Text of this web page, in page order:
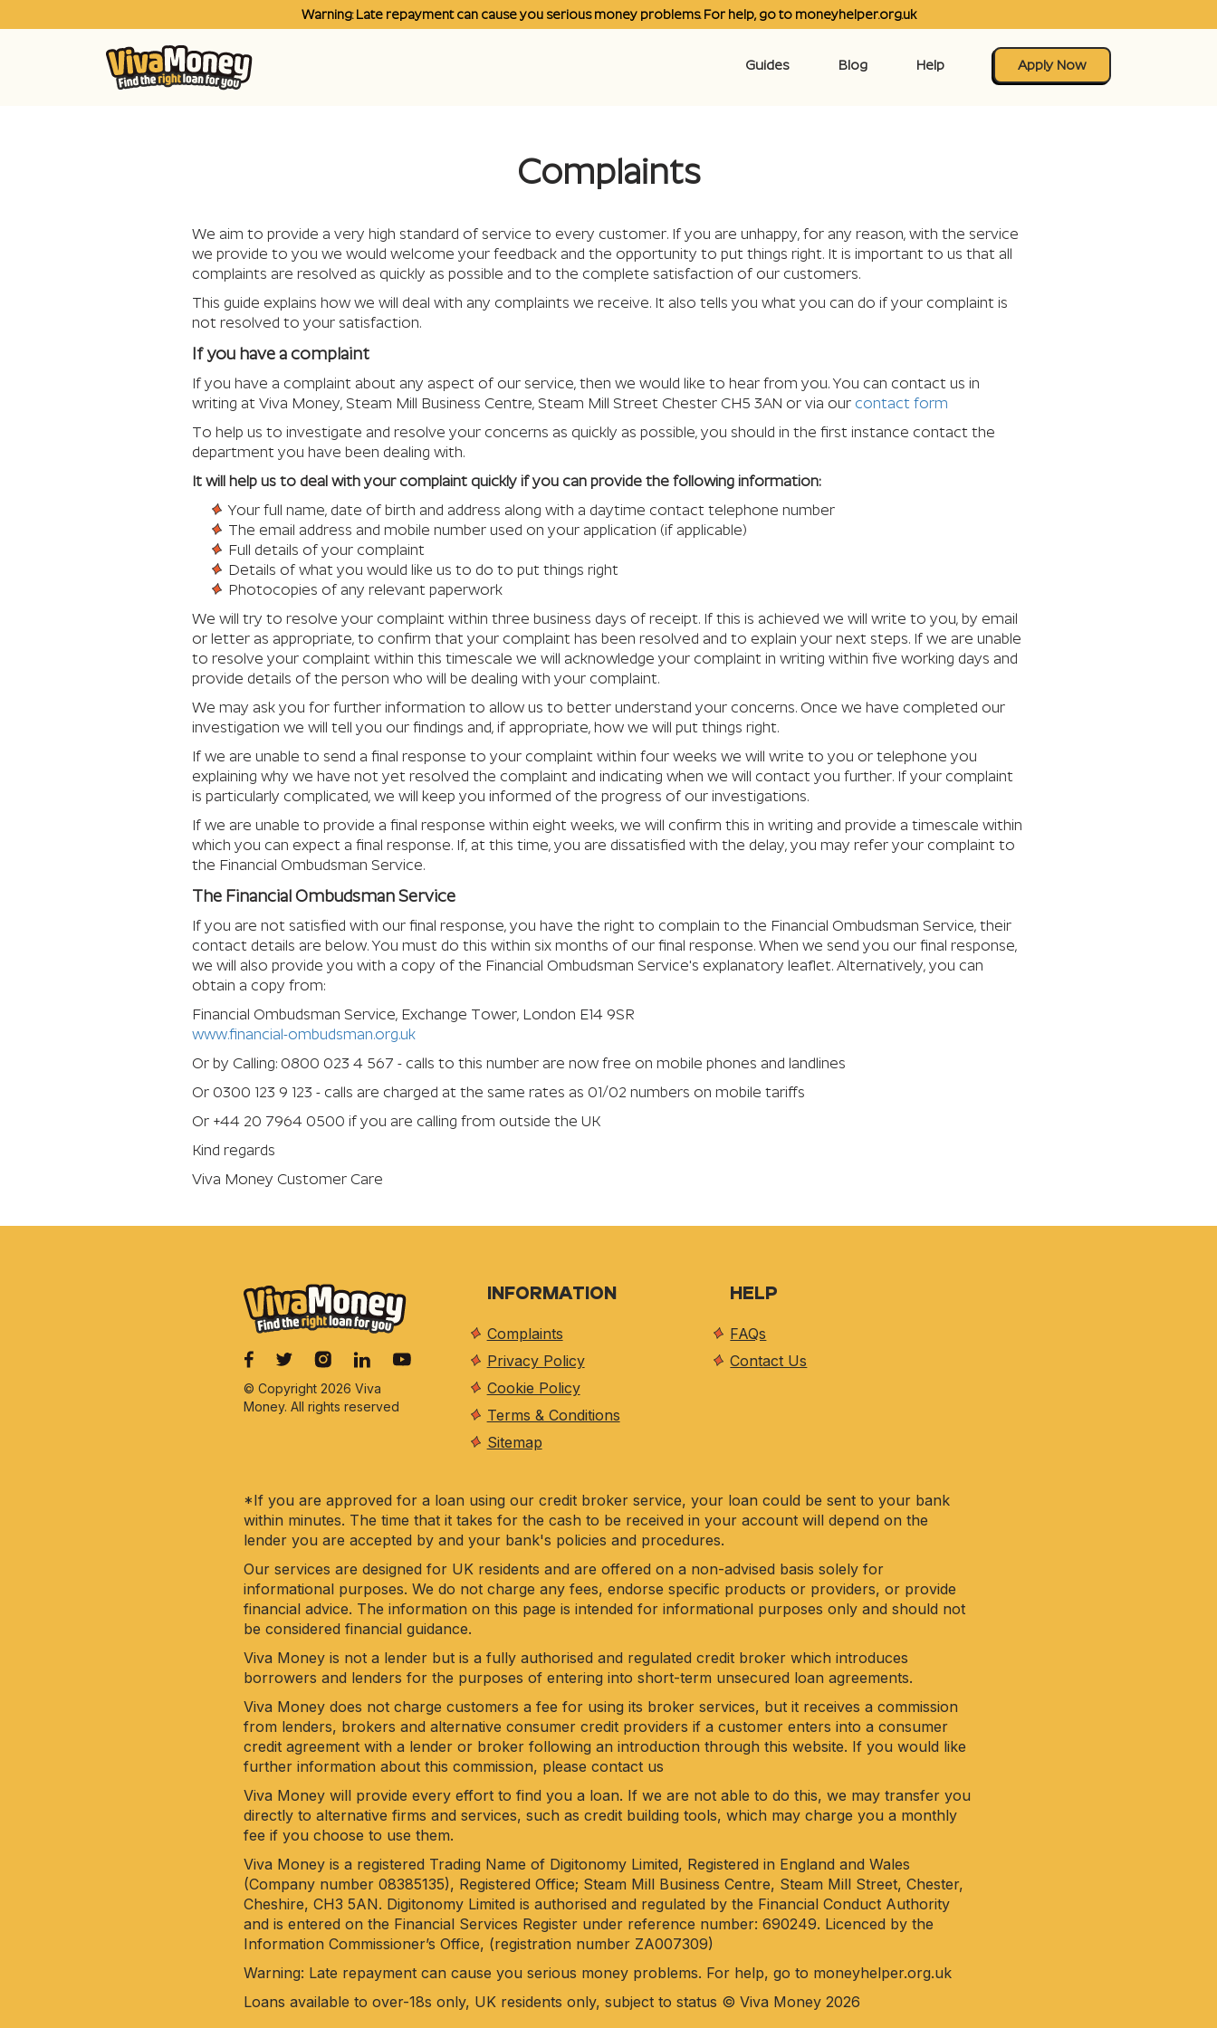
Warning: Late repayment can cause you serious money problems. For help, go to moneyhelper.org.uk
Guides Blog Help Apply Now
Complaints
We aim to provide a very high standard of service to every customer. If you are unhappy, for any reason, with the service
we provide to you we would welcome your feedback and the opportunity to put things right. It is important to us that all
complaints are resolved as quickly as possible and to the complete satisfaction of our customers.
This guide explains how we will deal with any complaints we receive. It also tells you what you can do if your complaint is
not resolved to your satisfaction.
If you have a complaint
If you have a complaint about any aspect of our service, then we would like to hear from you. You can contact us in
writing at Viva Money, Steam Mill Business Centre, Steam Mill Street Chester CH5 3AN or via our contact form
To help us to investigate and resolve your concerns as quickly as possible, you should in the first instance contact the
department you have been dealing with.
It will help us to deal with your complaint quickly if you can provide the following information:
Your full name, date of birth and address along with a daytime contact telephone number
The email address and mobile number used on your application (if applicable)
Full details of your complaint
Details of what you would like us to do to put things right
Photocopies of any relevant paperwork
We will try to resolve your complaint within three business days of receipt. If this is achieved we will write to you, by email
or letter as appropriate, to confirm that your complaint has been resolved and to explain your next steps. If we are unable
to resolve your complaint within this timescale we will acknowledge your complaint in writing within five working days and
provide details of the person who will be dealing with your complaint.
We may ask you for further information to allow us to better understand your concerns. Once we have completed our
investigation we will tell you our findings and, if appropriate, how we will put things right.
If we are unable to send a final response to your complaint within four weeks we will write to you or telephone you
explaining why we have not yet resolved the complaint and indicating when we will contact you further. If your complaint
is particularly complicated, we will keep you informed of the progress of our investigations.
If we are unable to provide a final response within eight weeks, we will confirm this in writing and provide a timescale within
which you can expect a final response. If, at this time, you are dissatisfied with the delay, you may refer your complaint to
the Financial Ombudsman Service.
The Financial Ombudsman Service
If you are not satisfied with our final response, you have the right to complain to the Financial Ombudsman Service, their
contact details are below. You must do this within six months of our final response. When we send you our final response,
we will also provide you with a copy of the Financial Ombudsman Service's explanatory leaflet. Alternatively, you can
obtain a copy from:
Financial Ombudsman Service, Exchange Tower, London E14 9SR
www.financial-ombudsman.org.uk
Or by Calling: 0800 023 4 567 - calls to this number are now free on mobile phones and landlines
Or 0300 123 9 123 - calls are charged at the same rates as 01/02 numbers on mobile tariffs
Or +44 20 7964 0500 if you are calling from outside the UK
Kind regards
Viva Money Customer Care
© Copyright 2026 Viva
Money. All rights reserved
INFORMATION
Complaints
Privacy Policy
Cookie Policy
Terms & Conditions
Sitemap
HELP
FAQs
Contact Us
*If you are approved for a loan using our credit broker service, your loan could be sent to your bank
within minutes. The time that it takes for the cash to be received in your account will depend on the
lender you are accepted by and your bank's policies and procedures.
Our services are designed for UK residents and are offered on a non-advised basis solely for
informational purposes. We do not charge any fees, endorse specific products or providers, or provide
financial advice. The information on this page is intended for informational purposes only and should not
be considered financial guidance.
Viva Money is not a lender but is a fully authorised and regulated credit broker which introduces
borrowers and lenders for the purposes of entering into short-term unsecured loan agreements.
Viva Money does not charge customers a fee for using its broker services, but it receives a commission
from lenders, brokers and alternative consumer credit providers if a customer enters into a consumer
credit agreement with a lender or broker following an introduction through this website. If you would like
further information about this commission, please contact us
Viva Money will provide every effort to find you a loan. If we are not able to do this, we may transfer you
directly to alternative firms and services, such as credit building tools, which may charge you a monthly
fee if you choose to use them.
Viva Money is a registered Trading Name of Digitonomy Limited, Registered in England and Wales
(Company number 08385135), Registered Office; Steam Mill Business Centre, Steam Mill Street, Chester,
Cheshire, CH3 5AN. Digitonomy Limited is authorised and regulated by the Financial Conduct Authority
and is entered on the Financial Services Register under reference number: 690249. Licenced by the
Information Commissioner’s Office, (registration number ZA007309)
Warning: Late repayment can cause you serious money problems. For help, go to moneyhelper.org.uk
Loans available to over-18s only, UK residents only, subject to status © Viva Money 2026